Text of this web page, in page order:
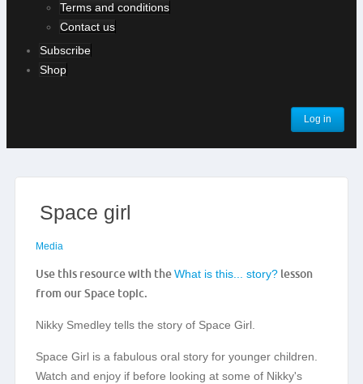
Terms and conditions
Contact us
Subscribe
Shop
Log in
Space girl
Media
Use this resource with theWhat is this... story? lesson
from our Space topic.
Nikky Smedley tells the story of Space Girl.
Space Girl is a fabulous oral story for younger children.
Watch and enjoy if before looking at some of Nikky's